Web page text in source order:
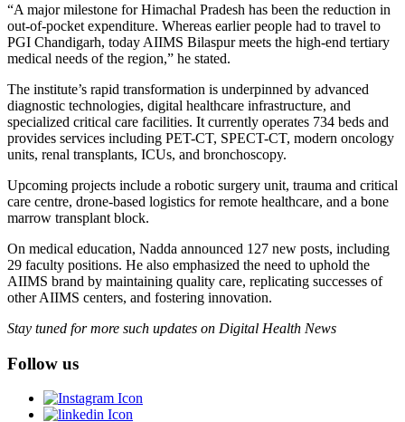
“A major milestone for Himachal Pradesh has been the reduction in
out-of-pocket expenditure. Whereas earlier people had to travel to
PGI Chandigarh, today AIIMS Bilaspur meets the high-end tertiary
medical needs of the region,” he stated.
The institute’s rapid transformation is underpinned by advanced
diagnostic technologies, digital healthcare infrastructure, and
specialized critical care facilities. It currently operates 734 beds and
provides services including PET-CT, SPECT-CT, modern oncology
units, renal transplants, ICUs, and bronchoscopy.
Upcoming projects include a robotic surgery unit, trauma and critical
care centre, drone-based logistics for remote healthcare, and a bone
marrow transplant block.
On medical education, Nadda announced 127 new posts, including
29 faculty positions. He also emphasized the need to uphold the
AIIMS brand by maintaining quality care, replicating successes of
other AIIMS centers, and fostering innovation.
Stay tuned for more such updates on Digital Health News
Follow us